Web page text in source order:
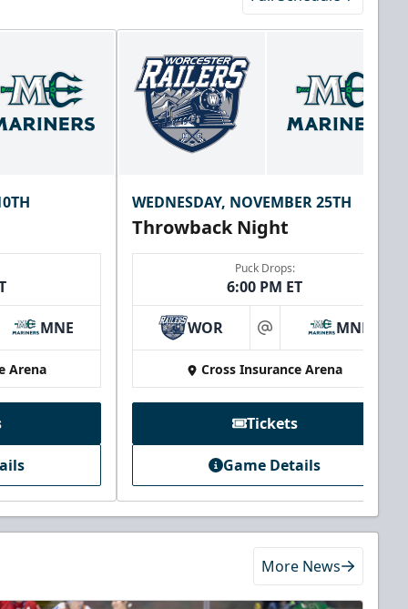
MNE
Arena
WEDNESDAY, NOVEMBER 25TH
Throwback Night
Puck Drops:
6:00 PM ET
WOR at MNE
Cross Insurance Arena
Tickets
Game Details
More News